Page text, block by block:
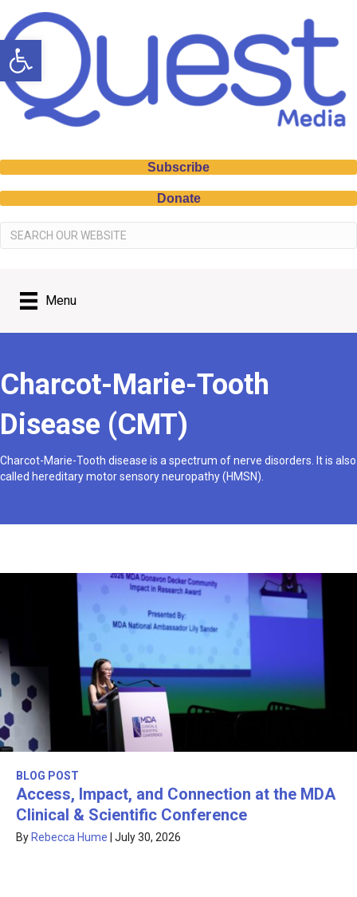
Open toolbar
Subscribe
Donate
Menu
Charcot-Marie-Tooth
Disease (CMT)
Charcot-Marie-Tooth disease is a spectrum of nerve disorders. It is also
called hereditary motor sensory neuropathy (HMSN).
BLOG POST
Access, Impact, and Connection at the MDA
Clinical & Scientific Conference
By Rebecca Hume July 30, 2026